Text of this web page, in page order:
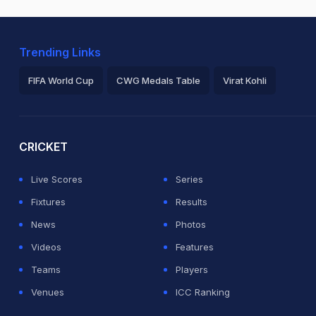
Trending Links
FIFA World Cup CWG Medals Table Virat Kohli
CRICKET
Live Scores
Series
Fixtures
Results
News
Photos
Videos
Features
Teams
Players
Venues
ICC Ranking